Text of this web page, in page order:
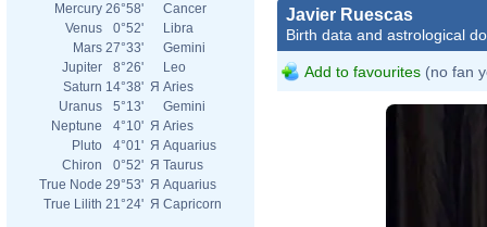
Mercury 26°58'
Cancer
Venus
0°52'
Libra
Mars 27°33'
Gemini
Jupiter
8°26'
Leo
Saturn 14°38' Я Aries
Uranus
5°13'
Gemini
Neptune
4°10' Я Aries
Pluto
4°01' Я Aquarius
Chiron
0°52' Я Taurus
True Node 29°53' Я Aquarius
True Lilith 21°24' Я Capricorn
Javier Ruescas
Birth data and astrological
Add to favourites (no fan